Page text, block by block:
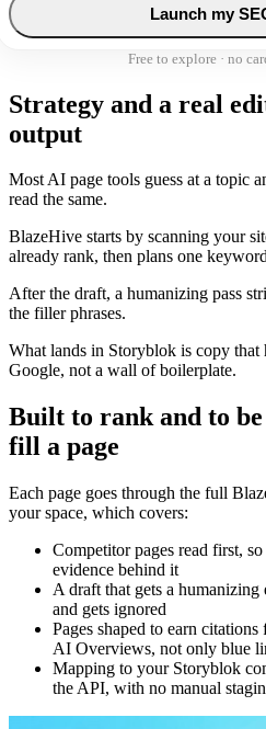
Launch my
Free to explore · no
Strategy and a real
output
Most AI page tools guess at a topic
read the same.
BlazeHive starts by scanning your
already rank, then plans one
After the draft, a humanizing pass
the filler phrases.
What lands in Storyblok is copy that
Google, not a wall of boilerplate.
Built to rank and to
fill a page
Each page goes through the full
your space, which covers:
Competitor pages read first,
evidence behind it
A draft that gets a
and gets ignored
Pages shaped to earn
AI Overviews, not only blue
Mapping to your Storyblok
the API, with no manual